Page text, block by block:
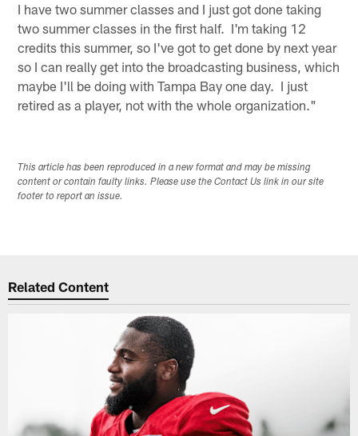
I have two summer classes and I just got done taking
two summer classes in the first half. I'm taking 12
credits this summer, so I've got to get done by next year
so I can really get into the broadcasting business, which
maybe I'll be doing with Tampa Bay one day. I just
retired as a player, not with the whole organization."
This article has been reproduced in a new format and may be missing
content or contain faulty links. Please use the Contact Us link in our site
footer to report an issue.
Related Content